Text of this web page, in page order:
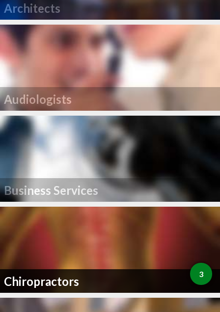
Architects
Audiologists
Business Services
Chiropractors 3